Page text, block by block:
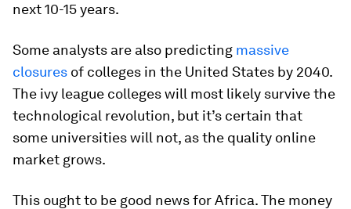
next 10-15 years.
Some analysts are also predicting massive
closures of colleges in the United States by 2040.
The ivy league colleges will most likely survive the
technological revolution, but it’s certain that
some universities will not, as the quality online
market grows.
This ought to be good news for Africa. The money